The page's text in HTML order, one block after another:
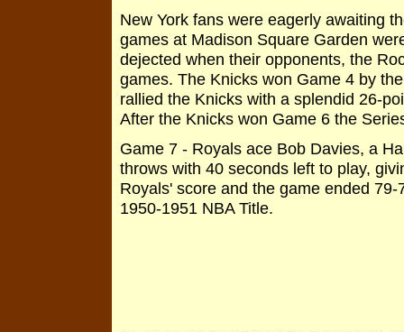
New York fans were eagerly awaiting
games at Madison Square Garden
dejected when their opponents, the
games. The Knicks won Game 4 by
rallied the Knicks with a splendid 26-
After the Knicks won Game 6 the
Game 7 - Royals ace Bob Davies, a
throws with 40 seconds left to play,
Royals' score and the game ended
1950-1951 NBA Title.